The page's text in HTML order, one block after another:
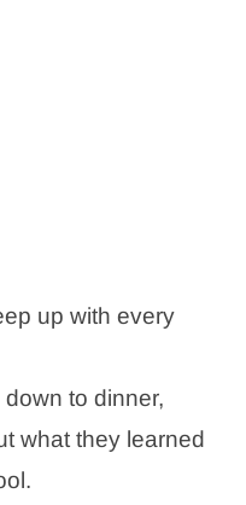
up with every
to dinner,
what they learned